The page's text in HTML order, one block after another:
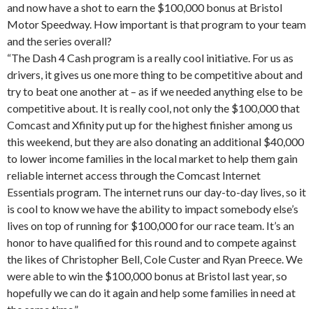
and now have a shot to earn the $100,000 bonus at Bristol
Motor Speedway. How important is that program to your team
and the series overall?
“The Dash 4 Cash program is a really cool initiative. For us as
drivers, it gives us one more thing to be competitive about and
try to beat one another at – as if we needed anything else to be
competitive about. It is really cool, not only the $100,000 that
Comcast and Xfinity put up for the highest finisher among us
this weekend, but they are also donating an additional $40,000
to lower income families in the local market to help them gain
reliable internet access through the Comcast Internet
Essentials program. The internet runs our day-to-day lives, so it
is cool to know we have the ability to impact somebody else’s
lives on top of running for $100,000 for our race team. It’s an
honor to have qualified for this round and to compete against
the likes of Christopher Bell, Cole Custer and Ryan Preece. We
were able to win the $100,000 bonus at Bristol last year, so
hopefully we can do it again and help some families in need at